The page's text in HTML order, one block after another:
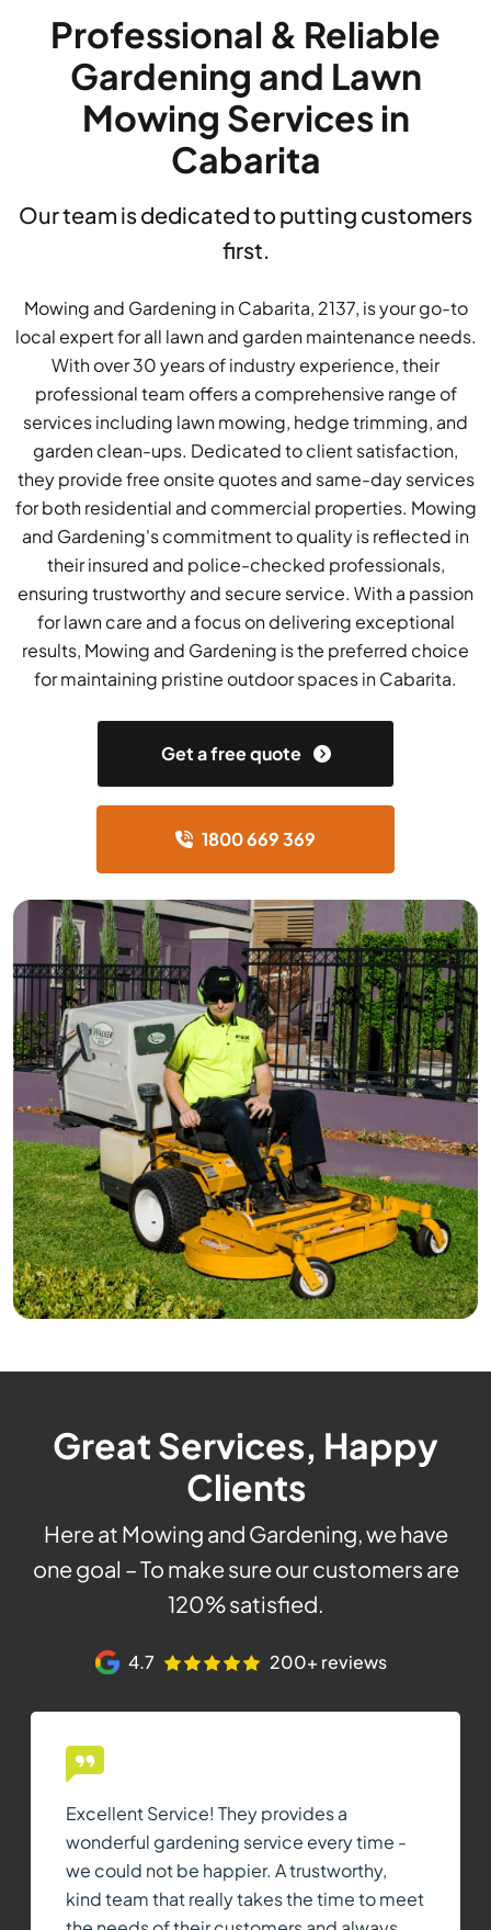
Professional & Reliable
Gardening and Lawn
Mowing Services in
Cabarita
Our team is dedicated to putting customers
first.
Mowing and Gardening in Cabarita, 2137, is your go-to
local expert for all lawn and garden maintenance needs.
With over 30 years of industry experience, their
professional team offers a comprehensive range of
services including lawn mowing, hedge trimming, and
garden clean-ups. Dedicated to client satisfaction,
they provide free onsite quotes and same-day services
for both residential and commercial properties. Mowing
and Gardening's commitment to quality is reflected in
their insured and police-checked professionals,
ensuring trustworthy and secure service. With a passion
for lawn care and a focus on delivering exceptional
results, Mowing and Gardening is the preferred choice
for maintaining pristine outdoor spaces in Cabarita.
Get a free quote
1800 669 369
Great Services, Happy
Clients
Here at Mowing and Gardening, we have
one goal – To make sure our customers are
120% satisfied.
4.7 200+ reviews
Excellent Service! They provides a
wonderful gardening service every time -
we could not be happier. A trustworthy,
kind team that really takes the time to meet